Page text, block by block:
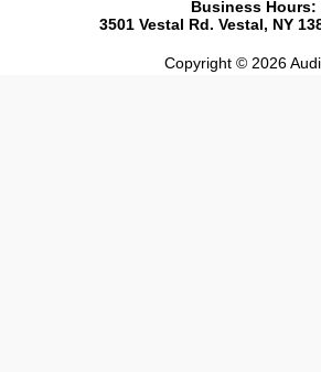
Business Hours:
3501 Vestal Rd. Vestal, NY
Copyright © 2026